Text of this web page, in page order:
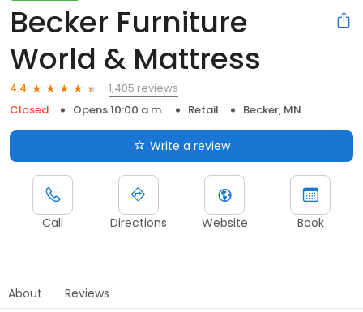
Becker Furniture
World & Mattress
4.4
1,405 reviews
Closed
Opens 10:00 a.m. Retail Becker, MN
Write a review
Call Directions Website Book
About Reviews